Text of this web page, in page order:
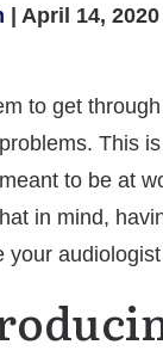
| April 14, 2020
to get
This
to be at
in mind,